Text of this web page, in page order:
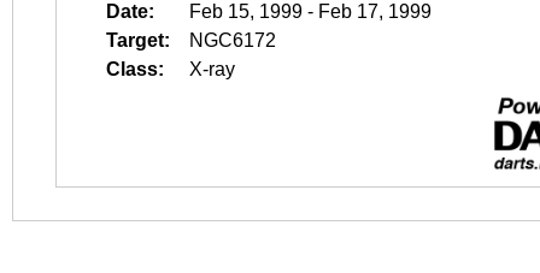
Date:
Feb 15, 1999 - Feb 17, 1999
Target:
NGC6172
Class:
X-ray